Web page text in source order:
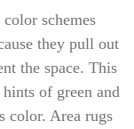
schemes
they pull out
the space. This
of green and
color. Area rugs